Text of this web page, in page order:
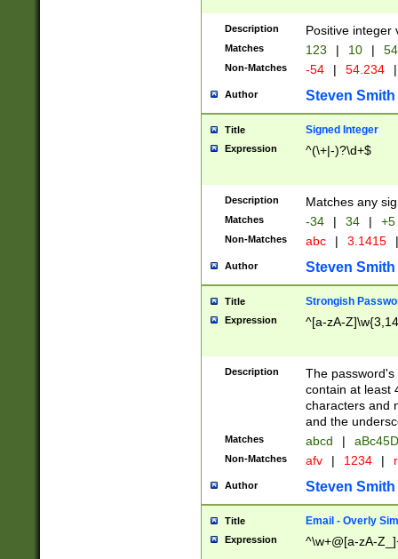
Description Positive integer
Matches 123 | 10 | 54
Non-Matches -54 | 54.234 |
Author Steven Smith
Title Signed Integer
Expression ^(\+|-)?\d+$
Description Matches any
Matches -34 | 34 | +5
Non-Matches abc | 3.1415 |
Author Steven Smith
Title Strongish
Expression ^[a-zA-
Description
The
contain at least
characters and
and the
Matches abcd |
Non-Matches afv | 1234 |
Author Steven Smith
Title Email - Overly
Expression ^\w+@[a-zA-